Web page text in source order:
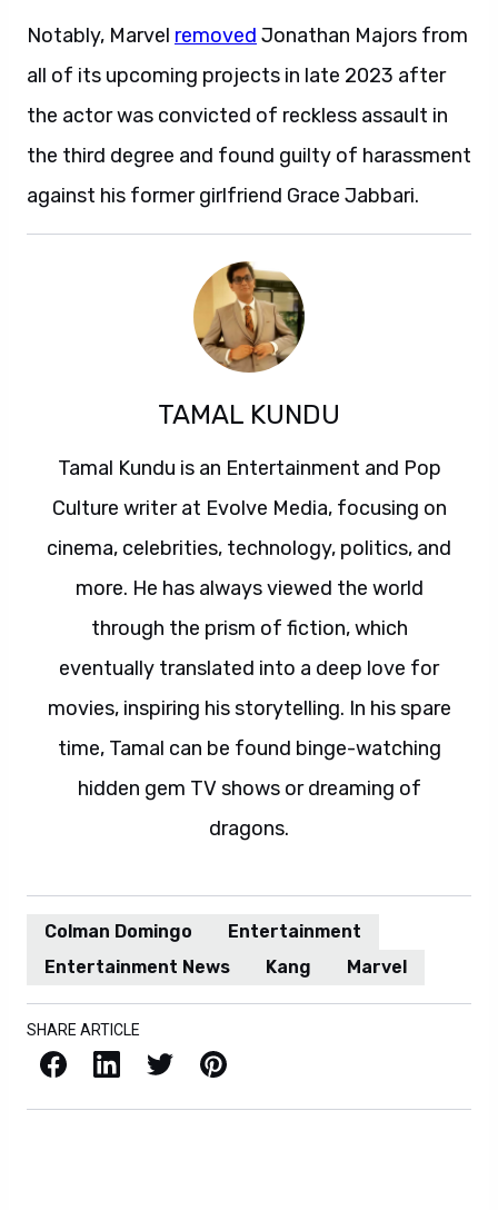
Notably, Marvel removed Jonathan Majors from
all of its upcoming projects in late 2023 after
the actor was convicted of reckless assault in
the third degree and found guilty of harassment
against his former girlfriend Grace Jabbari.
TAMAL KUNDU
Tamal Kundu is an Entertainment and Pop
Culture writer at Evolve Media, focusing on
cinema, celebrities, technology, politics, and
more. He has always viewed the world
through the prism of fiction, which
eventually translated into a deep love for
movies, inspiring his storytelling. In his spare
time, Tamal can be found binge-watching
hidden gem TV shows or dreaming of
dragons.
Colman Domingo
Entertainment
Entertainment News
Kang Marvel
SHARE ARTICLE
Facebook LinkedIn X / Twitter Pinterest